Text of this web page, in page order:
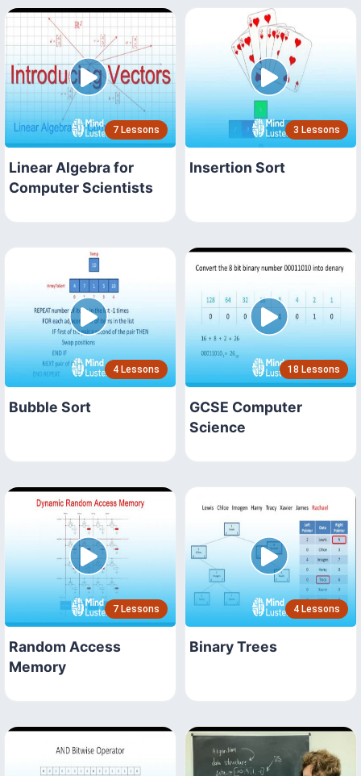
7 Lessons
Linear Algebra for
Computer Scientists
3 Lessons
Insertion Sort
4 Lessons
Bubble Sort
18 Lessons
GCSE Computer
Science
7 Lessons
Random Access
Memory
4 Lessons
Binary Trees